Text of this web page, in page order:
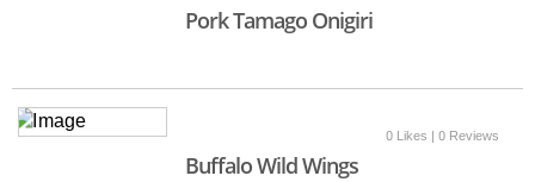
Pork Tamago Onigiri
0 Likes | 0 Reviews
Buffalo Wild Wings